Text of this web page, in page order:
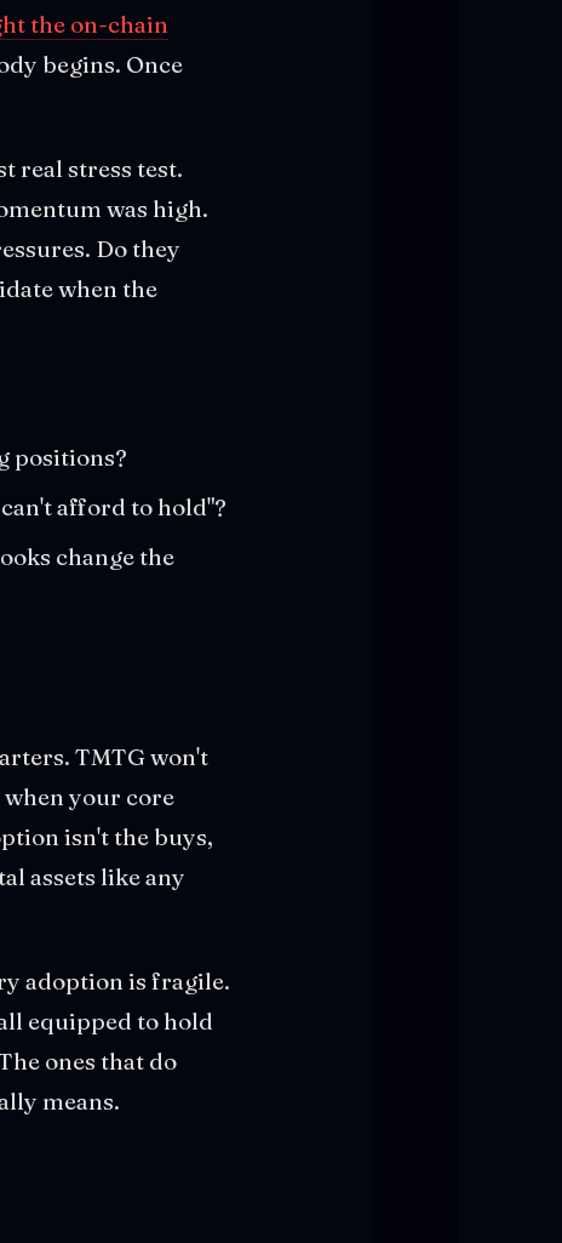
the on-chain
begins. Once
real stress test.
was high.
Do they
when the
positions?
afford to hold"?
change the
TMTG won't
when your core
isn't the buys,
assets like any
adoption is fragile.
equipped to hold
ones that do
means.